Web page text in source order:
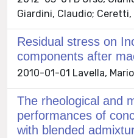
Giardini, Claudio;
Residual stress on
components after
2010-01-01 Lavella,
The rheological and
performances of
with blended